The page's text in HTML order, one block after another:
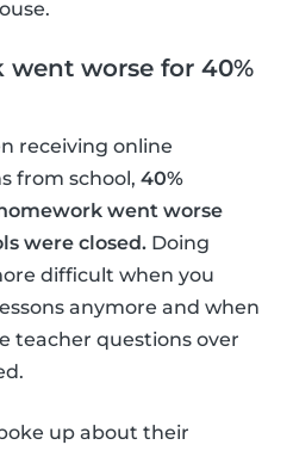
worse for 40%
receiving online
from school, 40%
went worse
were closed. Doing
difficult when you
anymore and when
teacher questions over
up about their